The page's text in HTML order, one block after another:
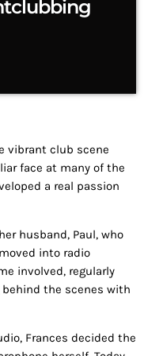
vibrant club scene
face at many of the
a real passion
husband, Paul, who
into radio
involved, regularly
the scenes with
Frances decided the